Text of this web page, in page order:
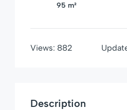
95 m²
Views: 882
Description